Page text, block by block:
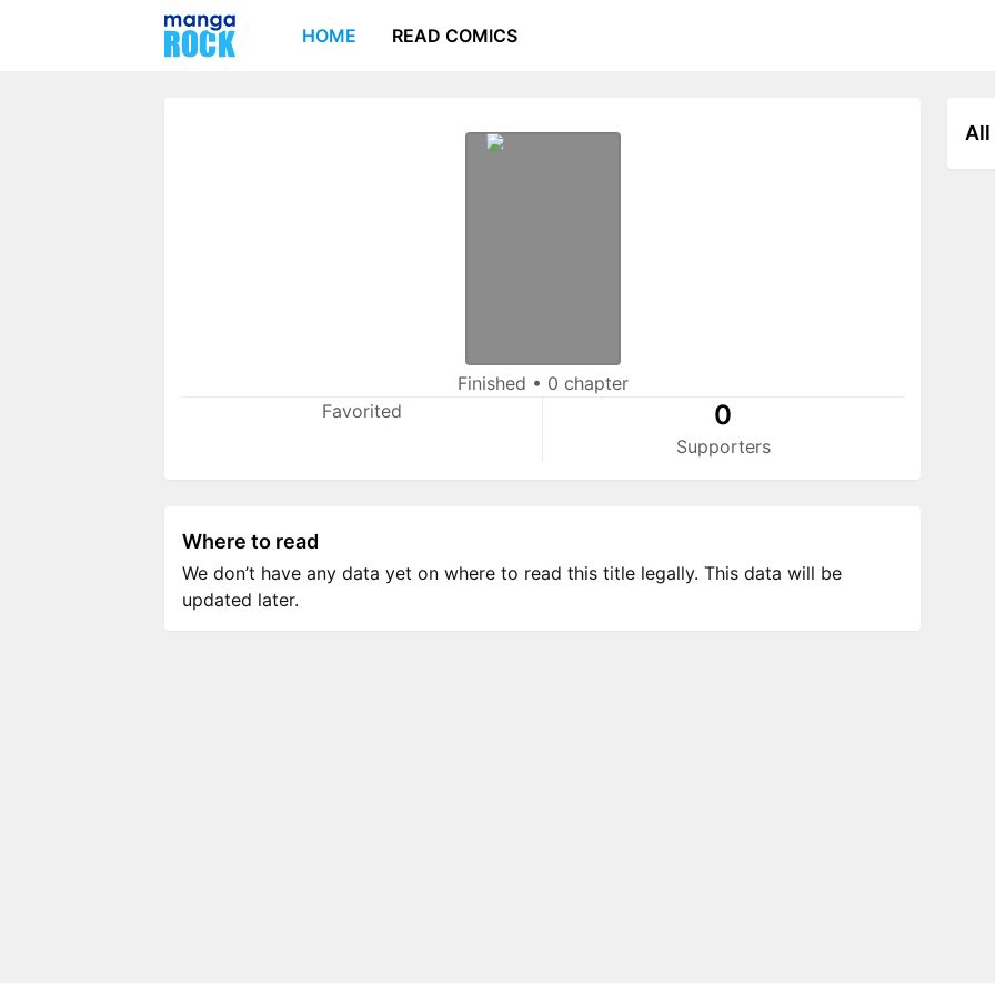
HOME READ COMICS
Finished • 0 chapter
Favorited
0
Supporters
All
Where to read
We don’t have any data yet on where to read this title legally. This data will be
updated later.